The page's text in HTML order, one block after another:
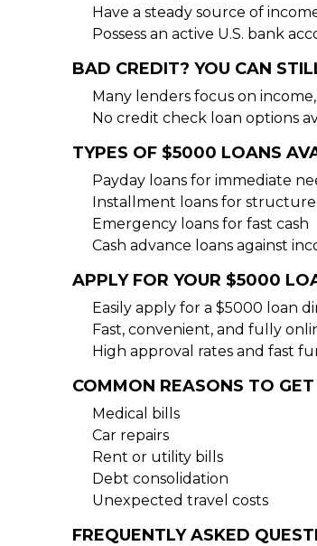
Have a steady source of
Possess an active U.S. bank
BAD CREDIT? YOU CAN
Many lenders focus on
No credit check loan options
TYPES OF $5000 LOANS
Payday loans for immediate
Installment loans for
Emergency loans for fast cash
Cash advance loans against
APPLY FOR YOUR $5000
Easily apply for a $5000 loan
Fast, convenient, and fully
High approval rates and fast
COMMON REASONS TO
Medical bills
Car repairs
Rent or utility bills
Debt consolidation
Unexpected travel costs
FREQUENTLY ASKED